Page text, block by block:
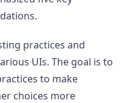
practices and
UIs. The goal is to
to make
choices more